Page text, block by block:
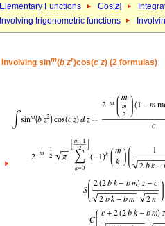
Elementary Functions Cos[z]
Involving trigonometric functions
Involving sinm(b zr)cos(c z) (2 formulas)